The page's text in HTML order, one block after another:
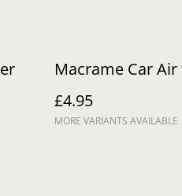
Macrame Car
£4.95
MORE VARIANTS AVAILABLE